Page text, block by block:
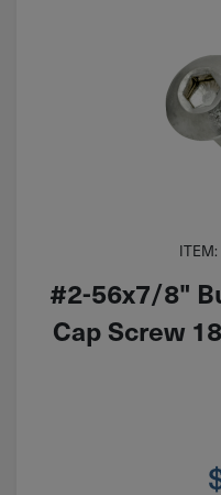
ITEM:
#2-56x7/8"
Cap Screw